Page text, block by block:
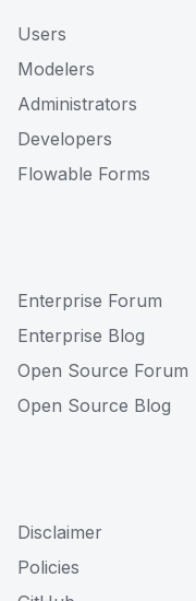
Users
Modelers
Administrators
Developers
Flowable Forms
Enterprise Forum
Enterprise Blog
Open Source Forum
Open Source Blog
Disclaimer
Policies